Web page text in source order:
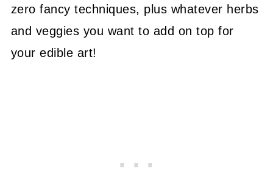
zero fancy techniques, plus whatever herbs
and veggies you want to add on top for
your edible art!